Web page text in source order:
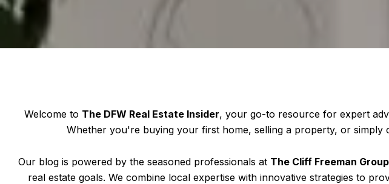
Welcome to The DFW Real Estate Insider, your go-to resource for expert
Whether you're buying your first home, selling a property, or simply
Our blog is powered by the seasoned professionals at The Cliff Freeman Group
real estate goals. We combine local expertise with innovative strategies to